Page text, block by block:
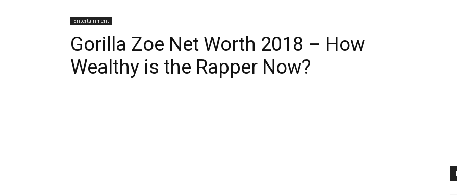
Entertainment
Gorilla Zoe Net Worth 2018 – How
Wealthy is the Rapper Now?